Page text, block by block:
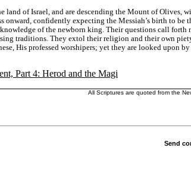
land of Israel, and are descending the Mount of Olives,
onward, confidently expecting the Messiah’s birth to
of the newborn king. Their questions call
traditions. They extol their religion and their own
His professed worshipers; yet they are looked upon
Part 4: Herod and the Magi
All Scriptures are quoted from the
Send